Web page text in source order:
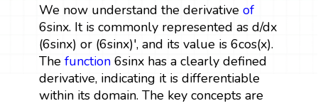
We now understand the derivative of
6sinx. It is commonly represented as d/dx
(6sinx) or (6sinx)', and its value is 6cos(x).
The function6sinx has a clearly defined
derivative, indicating it is differentiable
within its domain. The key concepts are